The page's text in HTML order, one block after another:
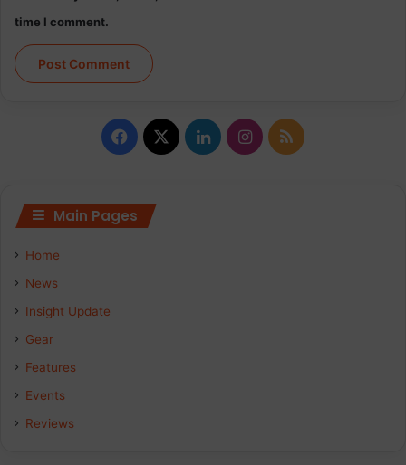
time I comment.
Facebook
X LinkedInInstagram
RSS
Main Pages
Home
News
Insight Update
Gear
Features
Events
Reviews